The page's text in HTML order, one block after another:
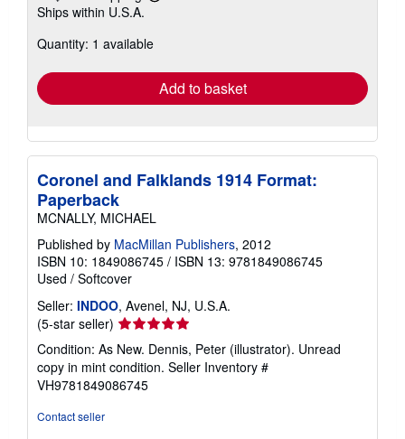
shipping
Ships within U.S.A.
Quantity: 1 available
Add to basket
Coronel and Falklands 1914 Format:
Paperback
MCNALLY, MICHAEL
Published by MacMillan Publishers, 2012
ISBN 10: 1849086745 / ISBN 13: 9781849086745
Used / Softcover
Seller: INDOO, Avenel, NJ, U.S.A.
(5-star seller) Seller
rating
5
out
of
Condition: As New. Dennis, Peter (illustrator). Unread
copy in mint condition. Seller Inventory #
VH9781849086745
Contact seller